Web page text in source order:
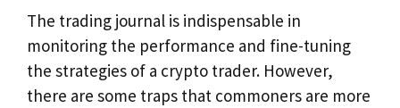
The trading journal is indispensable in
monitoring the performance and fine-tuning
the strategies of a crypto trader. However,
there are some traps that commoners are more